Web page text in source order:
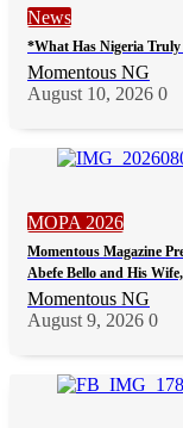
News
*What Has Nigeria
Momentous NG
August 10, 2026 0
MOPA 2026
Momentous Magazine
Abefe Bello and His
Momentous NG
August 9, 2026 0